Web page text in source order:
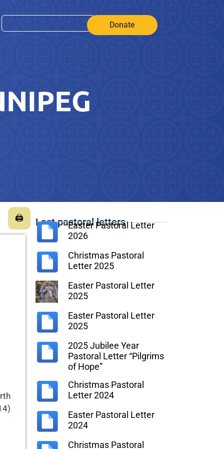
Donate
🖨 Last pastoral letters
Easter Pastoral Letter
2026
Christmas Pastoral
Letter 2025
Easter Pastoral Letter
2025
Easter Pastoral Letter
2025
2025 Jubilee Year
Pastoral Letter “Pilgrims
of Hope”
Christmas Pastoral
Letter 2024
Easter Pastoral Letter
2024
Christmas Pastoral